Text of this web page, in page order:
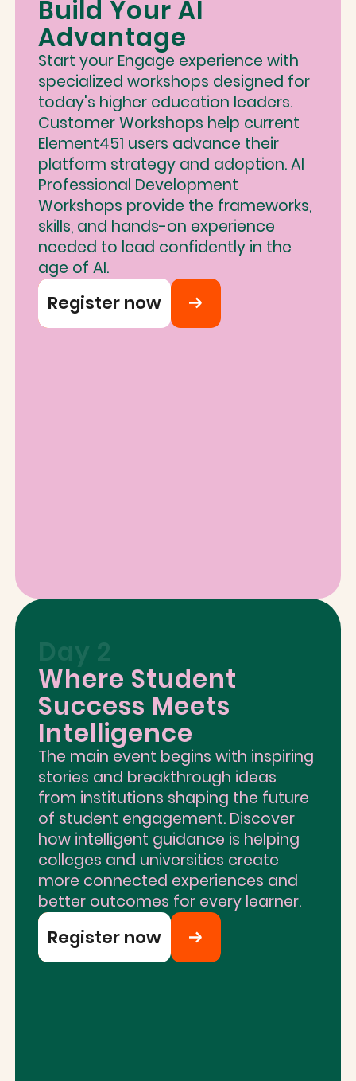
Build Your AI
Advantage
Start your Engage experience with
specialized workshops designed for
today's higher education leaders.
Customer Workshops help current
Element451 users advance their
platform strategy and adoption. AI
Professional Development
Workshops provide the frameworks,
skills, and hands-on experience
needed to lead confidently in the
age of AI.
Register now
Day 2
Where Student
Success Meets
Intelligence
The main event begins with inspiring
stories and breakthrough ideas
from institutions shaping the future
of student engagement. Discover
how intelligent guidance is helping
colleges and universities create
more connected experiences and
better outcomes for every learner.
Register now